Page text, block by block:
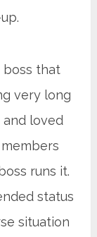
boss that
very long
and loved
runs it.
status
situation